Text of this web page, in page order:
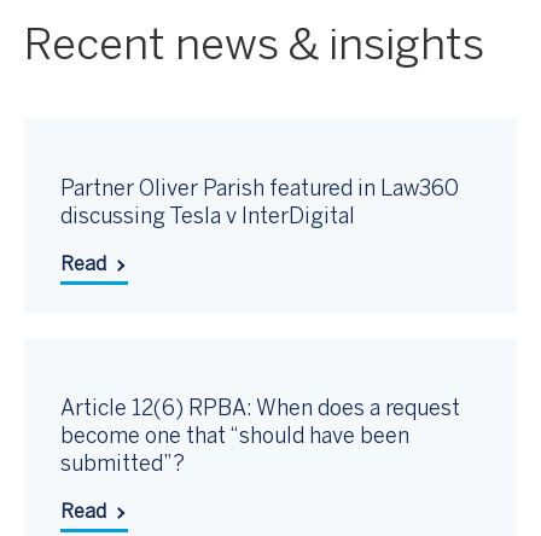
Recent news & insights
Partner Oliver Parish featured in Law360
discussing Tesla v InterDigital
Read
Article 12(6) RPBA: When does a request
become one that “should have been
submitted”?
Read